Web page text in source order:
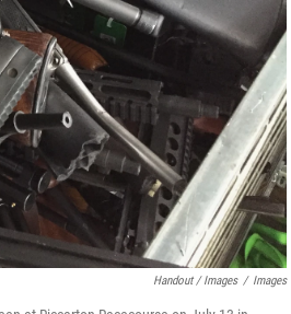
Handout / Images / Images